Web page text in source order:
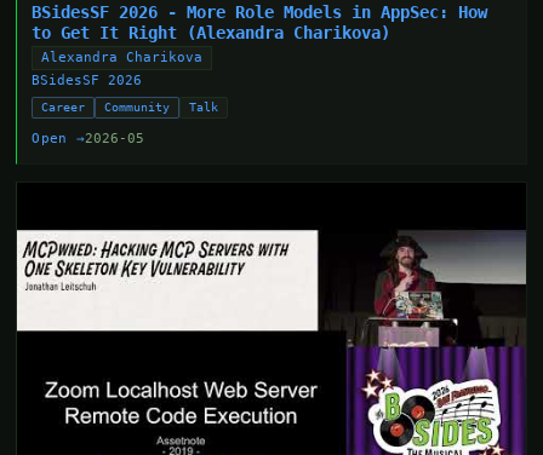
BSidesSF 2026 - More Role Models in AppSec: How
to Get It Right (Alexandra Charikova)
Alexandra Charikova
BSidesSF 2026
Career Community Talk
Open →2026-05